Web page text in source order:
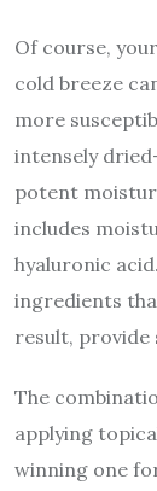
Of course,
cold breeze
more
intensely
potent
includes
hyaluronic
ingredients
result,
The
applying
winning one